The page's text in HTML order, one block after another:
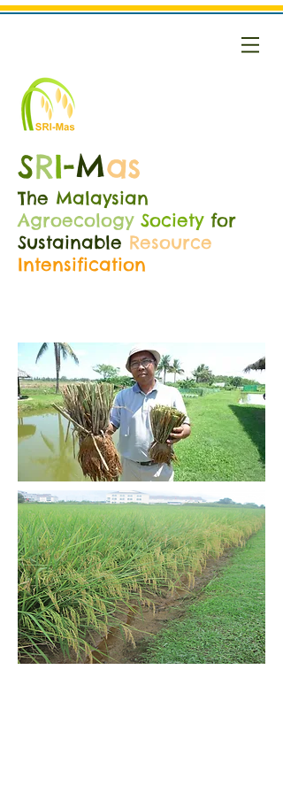
SRI-Mas
The Malaysian
Agroecology Society for
Sustainable Resource
Intensification